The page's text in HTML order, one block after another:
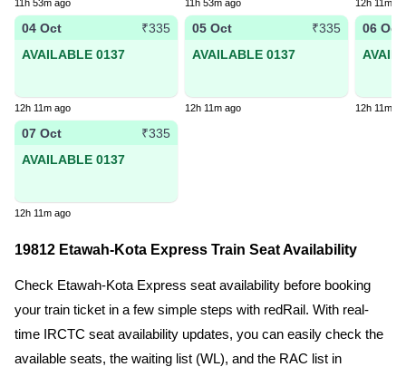
11h 53m ago 11h 53m ago 12h 11m
04 Oct
₹335
AVAILABLE 0137
12h 11m ago
05 Oct
₹335
AVAILABLE 0137
12h 11m ago
06 Oct
12h 11m
07 Oct
₹335
AVAILABLE 0137
12h 11m ago
19812 Etawah-Kota Express Train Seat Availability
Check Etawah-Kota Express seat availability before booking
your train ticket in a few simple steps with redRail. With real-
time IRCTC seat availability updates, you can easily check the
available seats, the waiting list (WL), and the RAC list in